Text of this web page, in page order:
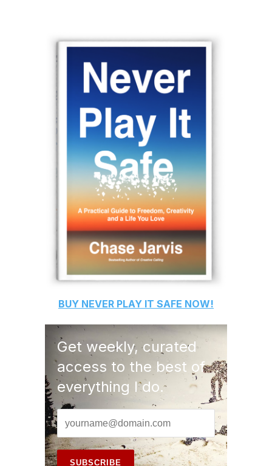
BUY NEVER PLAY IT SAFE NOW!
Get weekly, curated
access to the best of
everything I do.